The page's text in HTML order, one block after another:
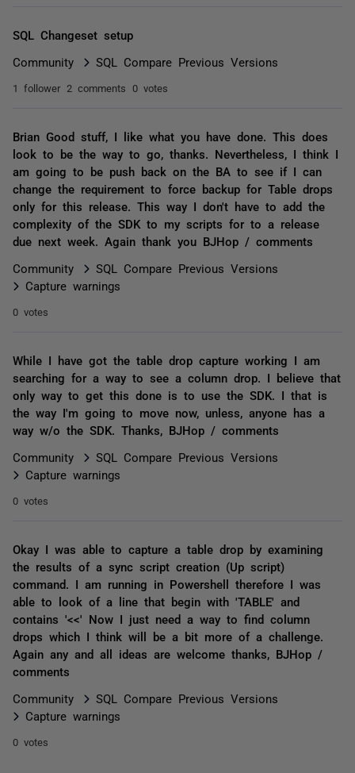
SQL Changeset setup
Community SQL Compare Previous Versions
1 follower 2 comments 0 votes
Brian Good stuff, I like what you have done. This does
look to be the way to go, thanks. Nevertheless, I think I
am going to be push back on the BA to see if I can
change the requirement to force backup for Table drops
only for this release. This way I don't have to add the
complexity of the SDK to my scripts for to a release
due next week. Again thank you BJHop / comments
Community
SQL Compare Previous Versions
Capture warnings
0 votes
While I have got the table drop capture working I am
searching for a way to see a column drop. I believe that
only way to get this done is to use the SDK. I that is
the way I'm going to move now, unless, anyone has a
way w/o the SDK. Thanks, BJHop / comments
Community
SQL Compare Previous Versions
Capture warnings
0 votes
Okay I was able to capture a table drop by examining
the results of a sync script creation (Up script)
command. I am running in Powershell therefore I was
able to look of a line that begin with 'TABLE' and
contains '<<' Now I just need a way to find column
drops which I think will be a bit more of a challenge.
Again any and all ideas are welcome thanks, BJHop /
comments
Community
SQL Compare Previous Versions
Capture warnings
0 votes